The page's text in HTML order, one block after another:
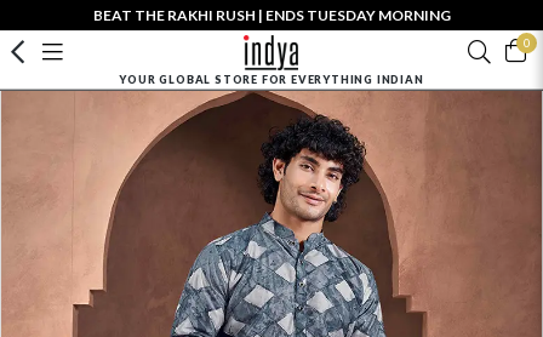
BEAT THE RAKHI RUSH | ENDS TUESDAY MORNING
0
YOUR GLOBAL STORE FOR EVERYTHING INDIAN